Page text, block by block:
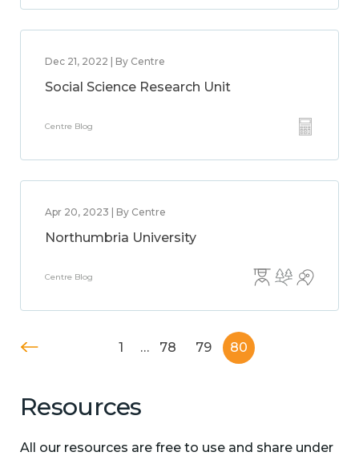
Dec 21, 2022 | By Centre
Social Science Research Unit
Centre Blog
Apr 20, 2023 | By Centre
Northumbria University
Centre Blog
1 … 78 79 80
Resources
All our resources are free to use and share under